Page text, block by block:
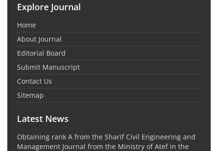
Explore Journal
Home
About Journal
Editorial Board
Submit Manuscript
Contact Us
Sitemap
Latest News
Obtaining rank A from the Sharif Civil Engineering and
Management Journal from the Ministry of Atef in the